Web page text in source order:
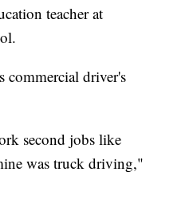
teacher at
commercial driver's
second jobs like
was truck driving,"